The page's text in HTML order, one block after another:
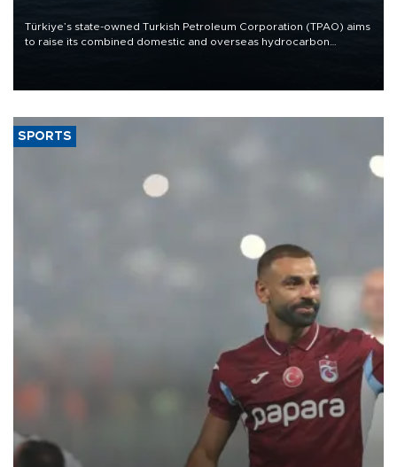
Türkiye’s state-owned Turkish Petroleum Corporation (TPAO) aims
to raise its combined domestic and overseas hydrocarbon
SPORTS